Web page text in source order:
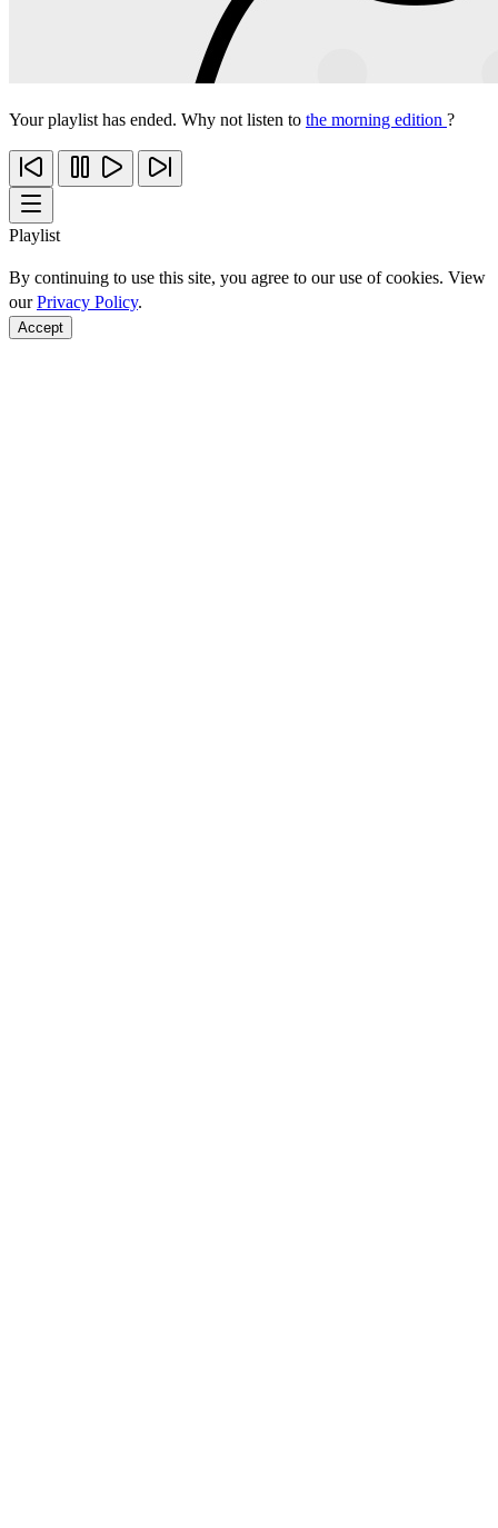
Your playlist has ended. Why not listen to the morning edition ?
Playlist
By continuing to use this site, you agree to our use of cookies. View
ourPrivacy Policy.
Accept